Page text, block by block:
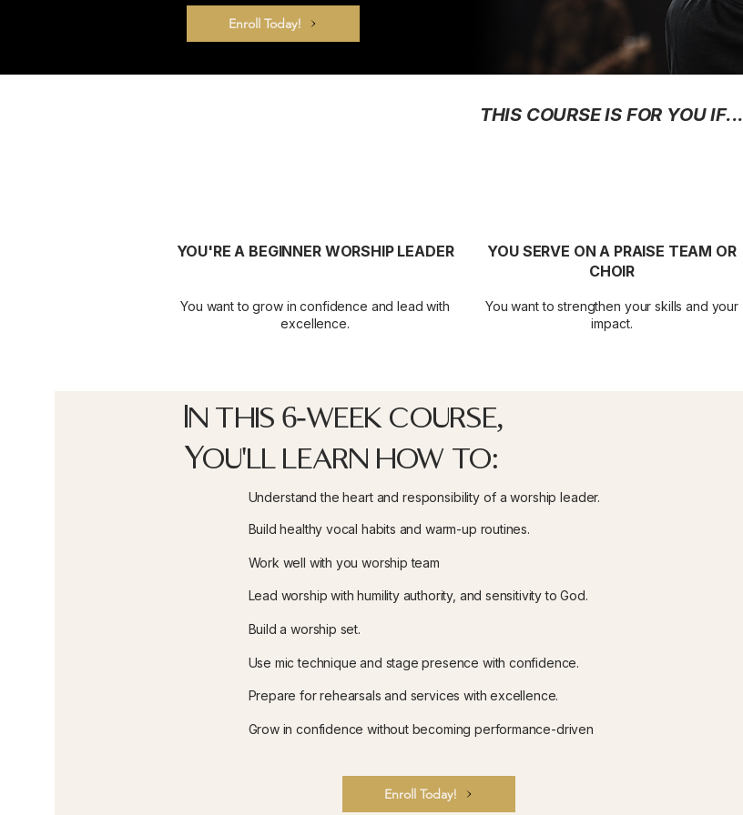
Enroll Today!
THIS COURSE IS FOR YOU IF...
YOU'RE A BEGINNER WORSHIP LEADER
You want to grow in confidence and lead with
excellence.
YOU SERVE ON A PRAISE TEAM OR
CHOIR
You want to strengthen your skills and your
impact.
In this 6-week course,
You'll learn how to:
Understand the heart and responsibility of a worship leader.
Build healthy vocal habits and warm-up routines.
Work well with you worship team
Lead worship with humility authority, and sensitivity to God.
Build a worship set.
Use mic technique and stage presence with confidence.
Prepare for rehearsals and services with excellence.
Grow in confidence without becomingperformance-driven
Enroll Today!